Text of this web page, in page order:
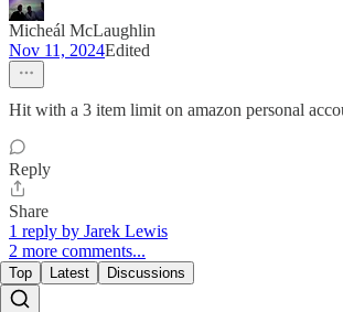
Micheál McLaughlin
Nov 11, 2024Edited
Hit with a 3 item limit on amazon personal
Reply
Share
1 reply by Jarek Lewis
2 more comments...
Top Latest Discussions